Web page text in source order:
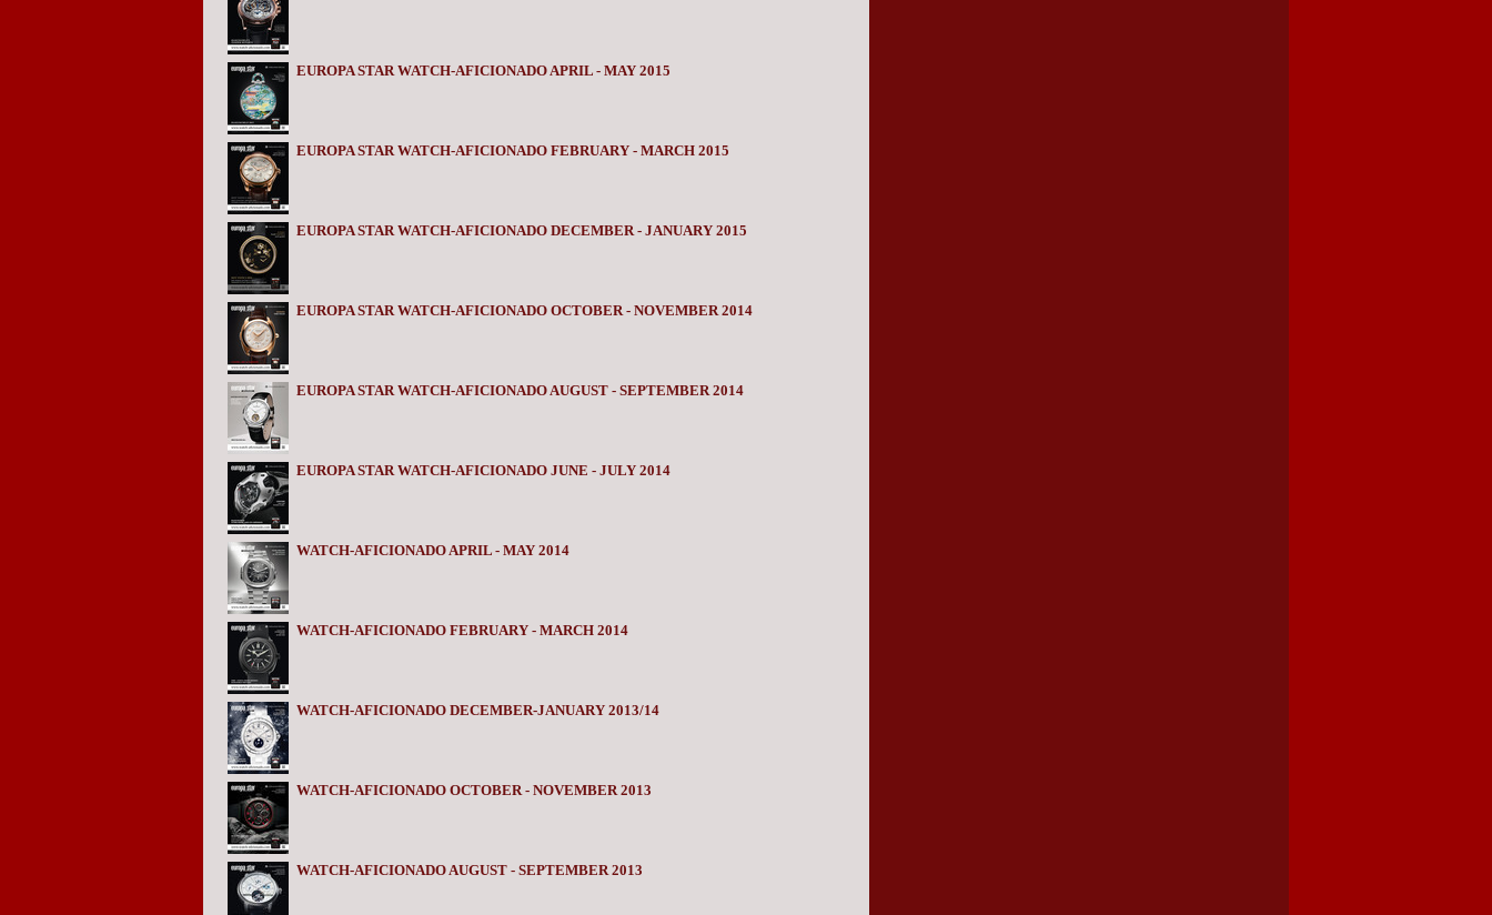
EUROPA STAR WATCH-AFICIONADO APRIL - MAY 2015
EUROPA STAR WATCH-AFICIONADO FEBRUARY - MARCH 2015
EUROPA STAR WATCH-AFICIONADO DECEMBER - JANUARY 2015
EUROPA STAR WATCH-AFICIONADO OCTOBER - NOVEMBER 2014
EUROPA STAR WATCH-AFICIONADO AUGUST - SEPTEMBER 2014
EUROPA STAR WATCH-AFICIONADO JUNE - JULY 2014
WATCH-AFICIONADO APRIL - MAY 2014
WATCH-AFICIONADO FEBRUARY - MARCH 2014
WATCH-AFICIONADO DECEMBER-JANUARY 2013/14
WATCH-AFICIONADO OCTOBER - NOVEMBER 2013
WATCH-AFICIONADO AUGUST - SEPTEMBER 2013